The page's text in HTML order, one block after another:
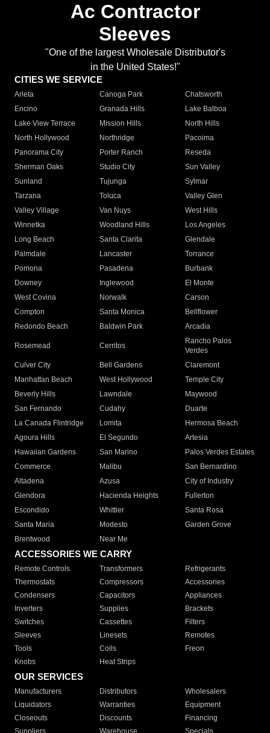
Ac Contractor
Sleeves
"One of the largest Wholesale Distributor's
in the United States!"
CITIES WE SERVICE
Arleta Canoga Park
Chatsworth
Encino
Granada Hills
Lake Balboa
Lake View Terrace
Mission Hills
North Hills
North Hollywood
Northridge
Pacoima
Panorama City
Porter Ranch
Reseda
Sherman Oaks
Studio City
Sun Valley
Sunland
Tujunga
Sylmar
Tarzana
Toluca
Valley Glen
Valley Village
Van Nuys
West Hills
Winnetka
Woodland Hills
Los Angeles
Long Beach
Santa Clarita
Glendale
Palmdale
Lancaster
Torrance
Pomona
Pasadena
Burbank
Downey
Inglewood
El Monte
West Covina
Norwalk
Carson
Compton
Santa Monica
Bellflower
Redondo Beach
Baldwin Park Arcadia
Rosemead Cerritos
Rancho Palos
Verdes
Culver City
Bell Gardens
Claremont
Manhattan Beach
West Hollywood
Temple City
Beverly Hills
Lawndale
Maywood
San Fernando
Cudahy
Duarte
La Canada Flintridge
Lomita
Hermosa Beach
Agoura Hills
El Segundo
Artesia
Hawaiian Gardens
San Marino
Palos Verdes Estates
Commerce
Malibu
San Bernardino
Altadena
Azusa
City of Industry
Glendora
Hacienda Heights
Fullerton
Escondido
Whittier
Santa Rosa
Santa Maria
Modesto
Garden Grove
Brentwood
Near Me
ACCESSORIES WE CARRY
Remote Controls Transformers
Refrigerants
Thermostats
Compressors
Accessories
Condensers
Capacitors
Appliances
Inverters
Supplies
Brackets
Switches
Cassettes
Filters
Sleeves
Linesets
Remotes
Tools
Coils
Freon
Knobs
Heat Strips
OUR SERVICES
Manufacturers Distributors
Wholesalers
Liquidators
Warranties
Equipment
Closeouts
Discounts
Financing